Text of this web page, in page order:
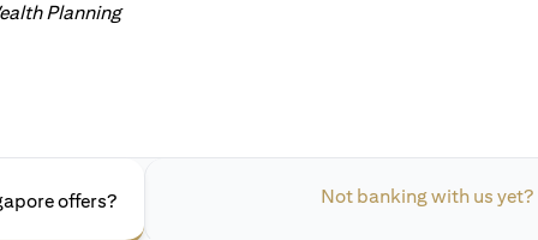
Planning
offers? Not banking with us yet?